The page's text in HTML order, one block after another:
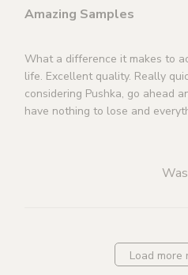
Amazing Samples
What a difference it makes to
life. Excellent quality. Really
considering Pushka, go ahead
have nothing to lose and
Load more